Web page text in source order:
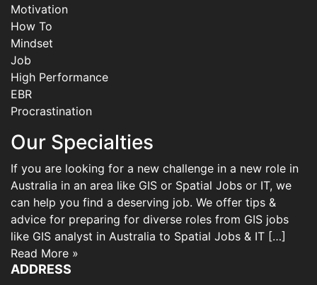
Motivation
How To
Mindset
Job
High Performance
EBR
Procrastination
Our Specialties
If you are looking for a new challenge in a new role in
Australia in an area like GIS or Spatial Jobs or IT, we
can help you find a deserving job. We offer tips &
advice for preparing for diverse roles from GIS jobs
like GIS analyst in Australia to Spatial Jobs & IT […]
Read More »
ADDRESS